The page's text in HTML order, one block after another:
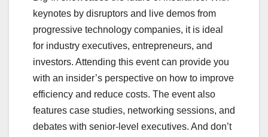
keynotes by disruptors and live demos from
progressive technology companies, it is ideal
for industry executives, entrepreneurs, and
investors. Attending this event can provide you
with an insider’s perspective on how to improve
efficiency and reduce costs. The event also
features case studies, networking sessions, and
debates with senior-level executives. And don’t